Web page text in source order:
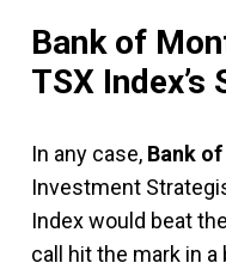
Bank of
TSX
In any case, Bank
Investment
Index would beat
call hit the mark in